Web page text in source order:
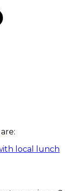
are:
local lunch